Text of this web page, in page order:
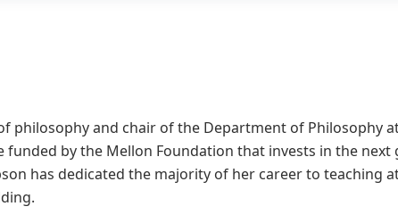
philosophy and chair of the Department of Philosophy
funded by the Mellon Foundation that invests in the
has dedicated the majority of her career to teaching